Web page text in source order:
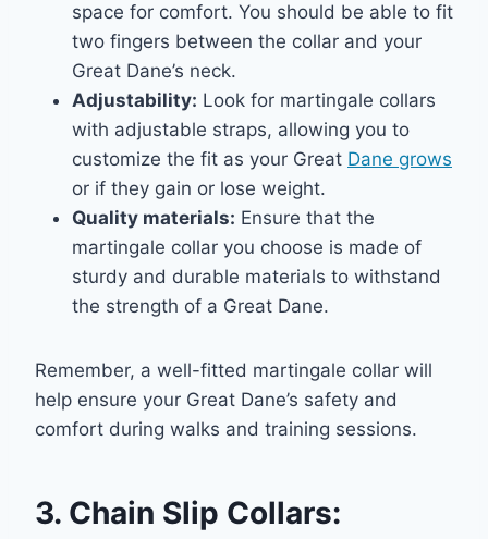
space for comfort. You should be able to fit
two fingers between the collar and your
Great Dane’s neck.
Adjustability: Look for martingale collars
with adjustable straps, allowing you to
customize the fit as your Great Dane grows
or if they gain or lose weight.
Quality materials: Ensure that the
martingale collar you choose is made of
sturdy and durable materials to withstand
the strength of a Great Dane.
Remember, a well-fitted martingale collar will
help ensure your Great Dane’s safety and
comfort during walks and training sessions.
3. Chain Slip Collars: